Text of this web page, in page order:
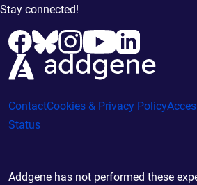
Stay connected!
ContactCookies & Privacy Policy
Status
Addgene has not performed these